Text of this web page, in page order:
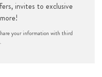
invites to exclusive
your information with third